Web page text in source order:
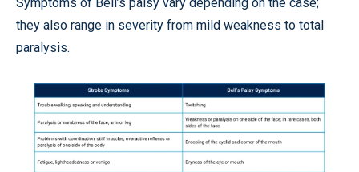
Symptoms of Bell’s palsy vary depending on the case;
they also range in severity from mild weakness to total
paralysis.